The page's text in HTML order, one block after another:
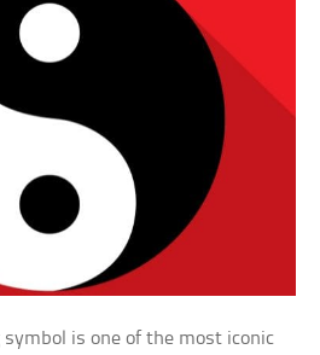
symbol is one of the most iconic